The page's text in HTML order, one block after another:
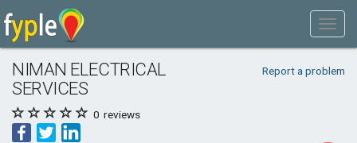
NIMAN ELECTRICAL
SERVICES
Report a problem
0 reviews